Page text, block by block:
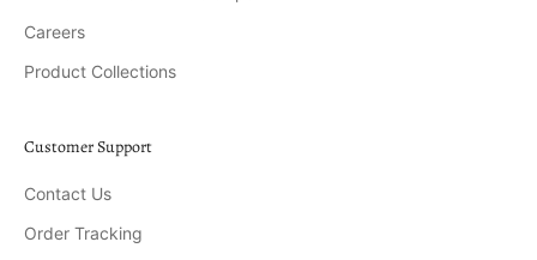
Careers
Product Collections
Customer Support
Contact Us
Order Tracking